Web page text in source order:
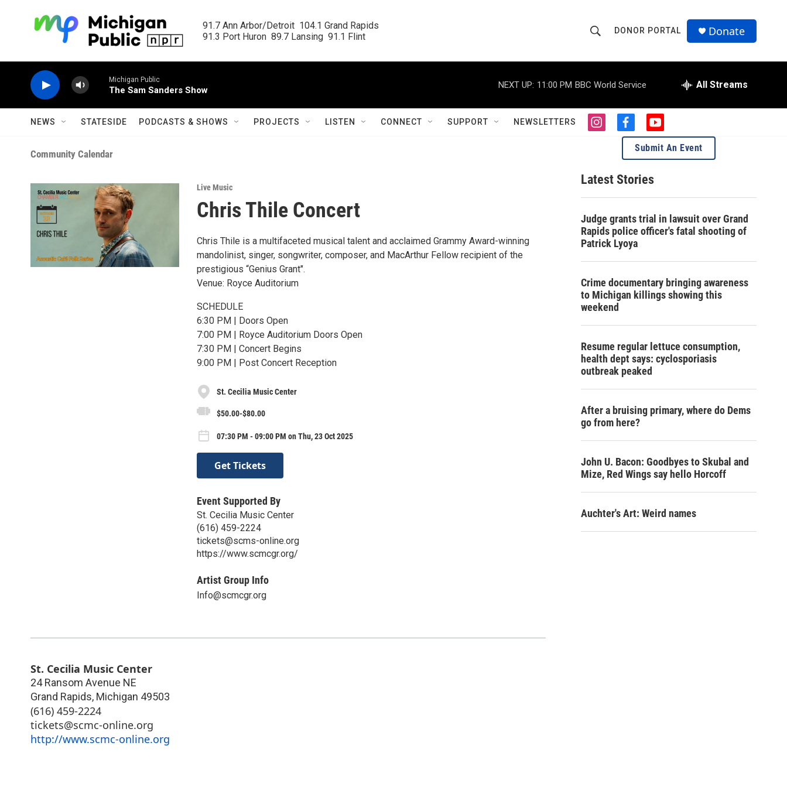
91.7 Ann Arbor/Detroit  104.1 Grand Rapids
91.3 Port Huron  89.7 Lansing  91.1 Flint
h
o
w
S
a
c
r
Q
u
DONOR PORTAL Donate
Michigan Public
The Sam Sanders Show
NEXT UP: 11:00 PM BBC World Service All Streams
NEWS STATESIDE PODCASTS & SHOWS PROJECTS LISTEN CONNECT SUPPORT NEWSLETTERS
i
a
g
r
m
f
a
e
b
o
o
y
o
u
t
e
Community Calendar
Live Music
Chris Thile Concert
Chris Thile is a multifaceted musical talent and acclaimed Grammy Award-winning
mandolinist, singer, songwriter, composer, and MacArthur Fellow recipient of the
prestigious “Genius Grant".
Venue: Royce Auditorium
SCHEDULE
6:30 PM | Doors Open
7:00 PM | Royce Auditorium Doors Open
7:30 PM | Concert Begins
9:00 PM | Post Concert Reception
St. Cecilia Music Center
$50.00-$80.00
07:30 PM - 09:00 PM on Thu, 23 Oct 2025
Get Tickets
Event Supported By
St. Cecilia Music Center
(616) 459-2224
tickets@scms-online.org
https://www.scmcgr.org/
Artist Group Info
Info@scmcgr.org
St. Cecilia Music Center
24 Ransom Avenue NE
Grand Rapids, Michigan 49503
(616) 459-2224
tickets@scmc-online.org
http://www.scmc-online.org
Submit An Event
Latest Stories
Judge grants trial in lawsuit over Grand
Rapids police officer's fatal shooting of
Patrick Lyoya
Crime documentary bringing awareness
to Michigan killings showing this
weekend
Resume regular lettuce consumption,
health dept says: cyclosporiasis
outbreak peaked
After a bruising primary, where do Dems
go from here?
John U. Bacon: Goodbyes to Skubal and
Mize, Red Wings say hello Horcoff
Auchter's Art: Weird names